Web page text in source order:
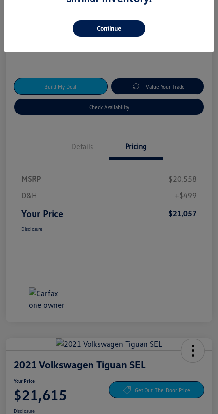
2024 Kia Forte GT-Line
Get Out-The-Door Price
Build My Deal Value Your Trade
Check Availability
Details Pricing
MSRP
$20,558
D&H
+$499
Your Price $21,057
Disclosure
2021 Volkswagen Tiguan SEL
Your Price
$21,615 Get Out-The-Door Price
Disclosure
Continue